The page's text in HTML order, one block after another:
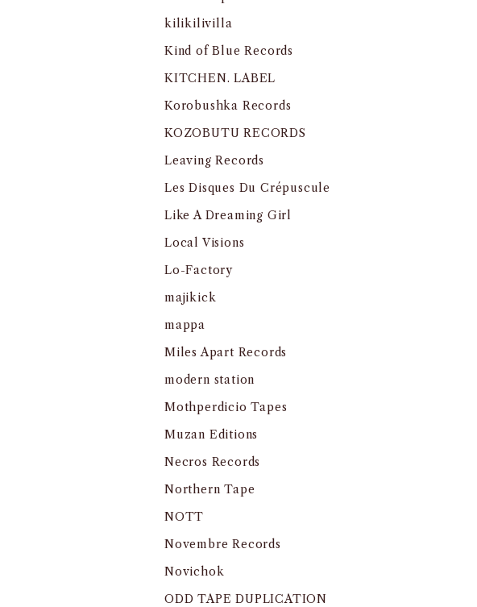
kilikilivilla
Kind of Blue Records
KITCHEN. LABEL
Korobushka Records
KOZOBUTU RECORDS
Leaving Records
Les Disques Du Crépuscule
Like A Dreaming Girl
Local Visions
Lo-Factory
majikick
mappa
Miles Apart Records
modern station
Mothperdicio Tapes
Muzan Editions
Necros Records
Northern Tape
NOTT
Novembre Records
Novichok
ODD TAPE DUPLICATION